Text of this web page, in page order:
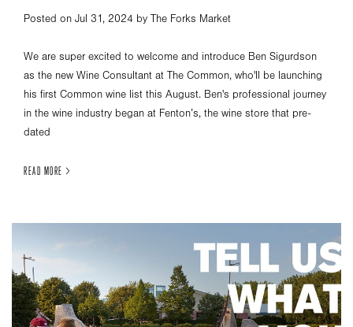
Posted on Jul 31, 2024 by The Forks Market
We are super excited to welcome and introduce Ben Sigurdson
as the new Wine Consultant at The Common, who'll be launching
his first Common wine list this August. Ben's professional journey
in the wine industry began at Fenton’s, the wine store that pre-
dated
READ MORE >